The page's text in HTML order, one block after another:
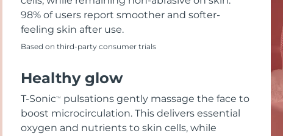
98% of users report smoother and softer-
feeling skin after use.
Based on third-party consumer trials
Healthy glow
T-SonicTM
pulsations gently massage the face to
boost microcirculation. This delivers essential
oxygen and nutrients to skin cells, while